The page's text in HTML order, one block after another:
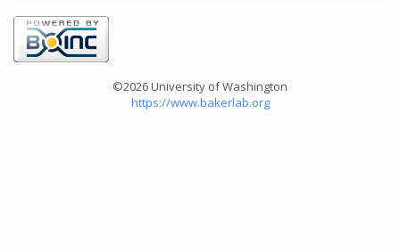
©2026 University of Washington
https://www.bakerlab.org